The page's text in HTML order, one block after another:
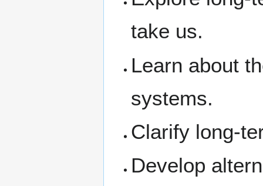
take us.
Learn about
systems.
Clarify long-
Develop